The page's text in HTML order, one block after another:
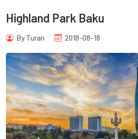
Highland Park Baku
By Turan 2018-08-18